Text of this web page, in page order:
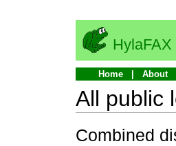
HylaFAX
Home About
All public
Combined